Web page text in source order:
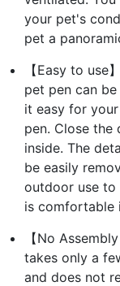
your pet's
pet a
【Easy to
pet pen can
it easy for
pen. Close the
inside. The
be easily
outdoor use to
is comfortable
【No
takes only a
and does not